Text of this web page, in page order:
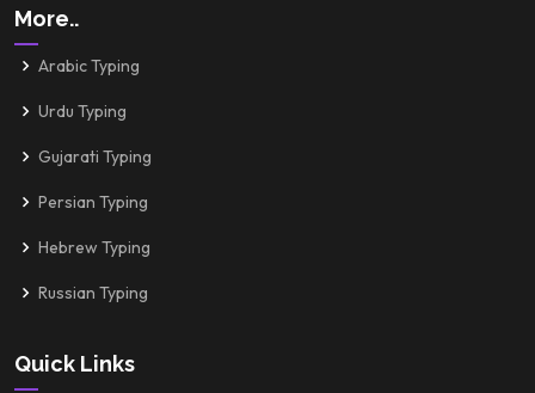
More..
Arabic Typing
Urdu Typing
Gujarati Typing
Persian Typing
Hebrew Typing
Russian Typing
Quick Links